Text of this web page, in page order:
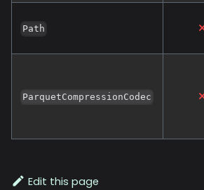
Path
ParquetCompressionCodec
Edit this page